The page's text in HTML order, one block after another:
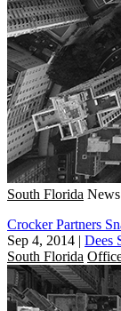
South Florida News
Crocker Partners
Sep 4, 2014 | Dees
South Florida